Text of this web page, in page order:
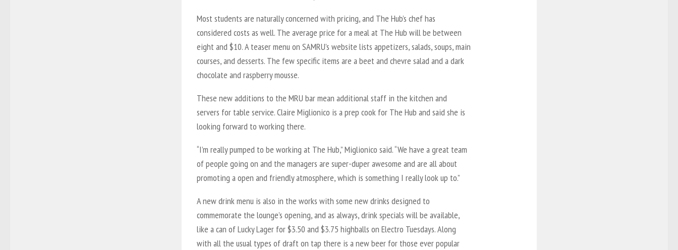
Most students are naturally concerned with pricing, and The Hub’s chef has
considered costs as well. The average price for a meal at The Hub will be between
eight and $10. A teaser menu on SAMRU’s website lists appetizers, salads, soups, main
courses, and desserts. The few specific items are a beet and chevre salad and a dark
chocolate and raspberry mousse.
These new additions to the MRU bar mean additional staff in the kitchen and
servers for table service. Claire Miglionico is a prep cook for The Hub and said she is
looking forward to working there.
“I’m really pumped to be working at The Hub,” Miglionico said. “We have a great team
of people going on and the managers are super-duper awesome and are all about
promoting a open and friendly atmosphere, which is something I really look up to.”
A new drink menu is also in the works with some new drinks designed to
commemorate the lounge’s opening, and as always, drink specials will be available,
like a can of Lucky Lager for $3.50 and $3.75 highballs on Electro Tuesdays. Along
with all the usual types of draft on tap there is a new beer for those ever popular